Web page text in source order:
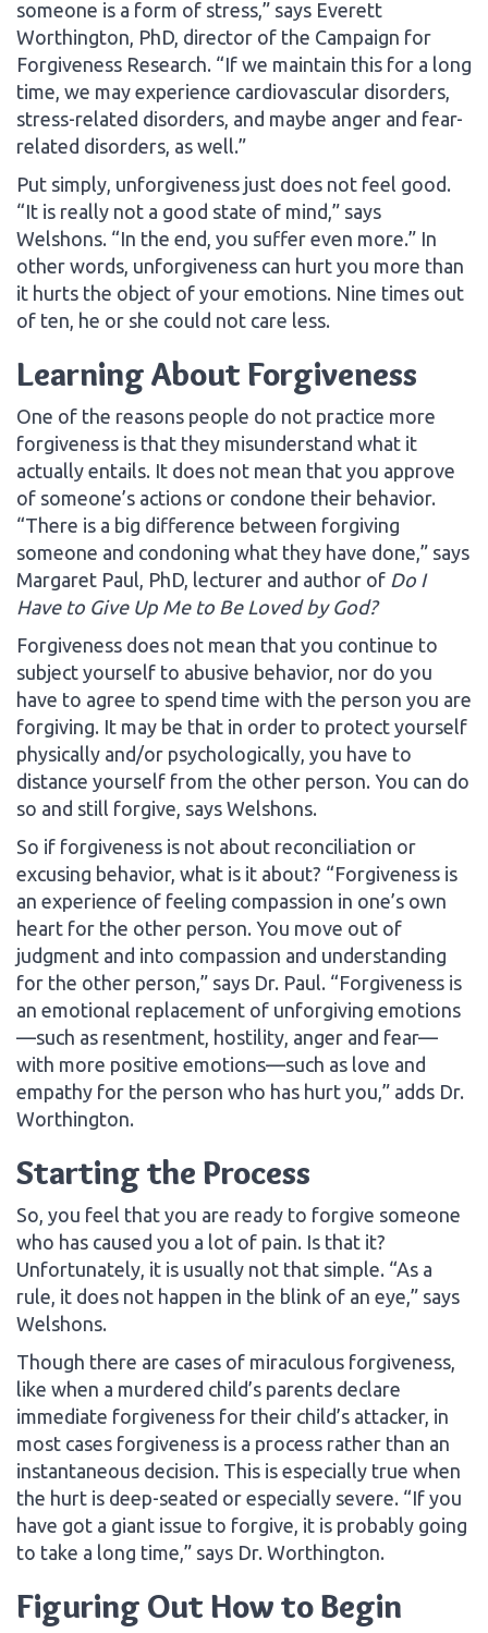
someone is a form of stress,” says Everett
Worthington, PhD, director of the Campaign for
Forgiveness Research. “If we maintain this for a long
time, we may experience cardiovascular disorders,
stress-related disorders, and maybe anger and fear-
related disorders, as well.”
Put simply, unforgiveness just does not feel good.
“It is really not a good state of mind,” says
Welshons. “In the end, you suffer even more.” In
other words, unforgiveness can hurt you more than
it hurts the object of your emotions. Nine times out
of ten, he or she could not care less.
Learning About Forgiveness
One of the reasons people do not practice more
forgiveness is that they misunderstand what it
actually entails. It does not mean that you approve
of someone’s actions or condone their behavior.
“There is a big difference between forgiving
someone and condoning what they have done,” says
Margaret Paul, PhD, lecturer and author of Do I
Have to Give Up Me to Be Loved by God?
Forgiveness does not mean that you continue to
subject yourself to abusive behavior, nor do you
have to agree to spend time with the person you are
forgiving. It may be that in order to protect yourself
physically and/or psychologically, you have to
distance yourself from the other person. You can do
so and still forgive, says Welshons.
So if forgiveness is not about reconciliation or
excusing behavior, what is it about? “Forgiveness is
an experience of feeling compassion in one’s own
heart for the other person. You move out of
judgment and into compassion and understanding
for the other person,” says Dr. Paul. “Forgiveness is
an emotional replacement of unforgiving emotions
—such as resentment, hostility, anger and fear—
with more positive emotions—such as love and
empathy for the person who has hurt you,” adds Dr.
Worthington.
Starting the Process
So, you feel that you are ready to forgive someone
who has caused you a lot of pain. Is that it?
Unfortunately, it is usually not that simple. “As a
rule, it does not happen in the blink of an eye,” says
Welshons.
Though there are cases of miraculous forgiveness,
like when a murdered child’s parents declare
immediate forgiveness for their child’s attacker, in
most cases forgiveness is a process rather than an
instantaneous decision. This is especially true when
the hurt is deep-seated or especially severe. “If you
have got a giant issue to forgive, it is probably going
to take a long time,” says Dr. Worthington.
Figuring Out How to Begin